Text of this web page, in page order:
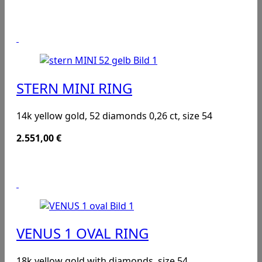
STERN MINI RING
14k yellow gold, 52 diamonds 0,26 ct, size 54
2.551,00€
VENUS 1 OVAL RING